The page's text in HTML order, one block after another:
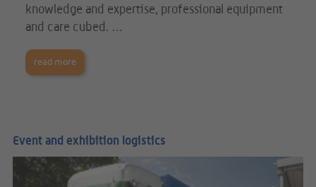
knowledge and expertise, professional equipment
and care cubed. …
read more
Event and exhibition logistics